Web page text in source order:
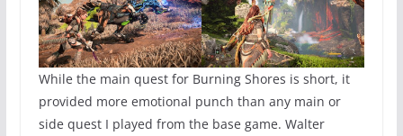
While the main quest for Burning Shores is short, it
provided more emotional punch than any main or
side quest I played from the base game. Walter